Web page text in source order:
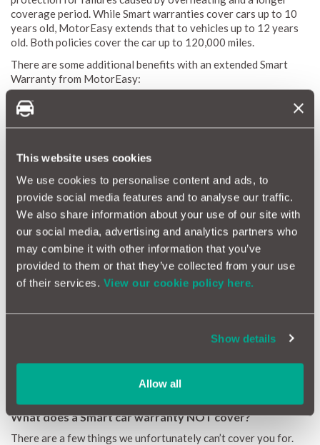
This website uses cookies
We use cookies to personalise content and ads, to
provide social media features and to analyse our traffic.
We also share information about your use of our site with
our social media, advertising and analytics partners who
may combine it with other information that you’ve
provided to them or that they’ve collected from your use
of their services. View our cookie policy here.
Show details
Allow all
coverage period. While Smart warranties cover cars up to 10
years old, MotorEasy extends that to vehicles up to 12 years
old. Both policies cover the car up to 120,000 miles.
There are some additional benefits with an extended Smart
Warranty from MotorEasy:
Cover for failures caused by overheating
Extended vehicle age - coverage for cars up to 12 years
old, compared to 10 years with Smart.
(or you can opt for monthly cover), versus only 12 or 24
This isn’t an exhaustive list.Get a quote and check what’s
covered by a MotorEasy Smart extended warranty.
What does a Smart car warranty cover?
A Smart car extended warranty offers additional coverage
beyond the standard 3-year new car warranty that comes with
wide range of mechanical and electrical faults that can arise
repair bills. Take away that fear with a
for your Smart car.
What does a Smart car warranty NOT cover?
There are a few things we unfortunately can’t cover you for.